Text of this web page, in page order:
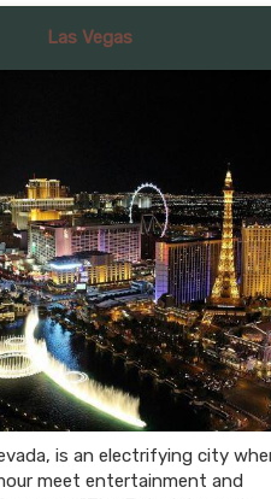
Las Vegas
is an electrifying city
meet entertainment and